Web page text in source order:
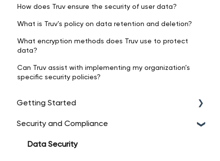
How does Truv ensure the security of user data?
What is Truv’s policy on data retention and deletion?
What encryption methods does Truv use to protect
data?
Can Truv assist with implementing my organization’s
specific security policies?
Getting Started
Intro to Truv
Account Setup
Security and Compliance
Data Security